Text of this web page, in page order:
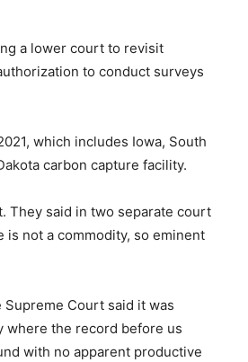
a lower court to revisit
to conduct surveys
which includes Iowa, South
carbon capture facility.
They said in two separate court
is not a commodity, so eminent
Court said it was
where the record before us
with no apparent productive